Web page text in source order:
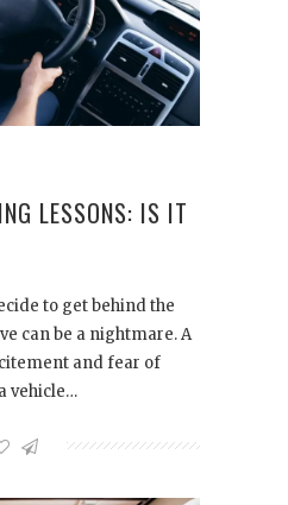
LESSONS: IS IT
to get behind the
can be a nightmare. A
and fear of
vehicle…